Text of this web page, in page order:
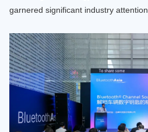
garnered significant industry attention.